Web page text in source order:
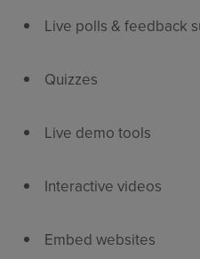
Live polls & feedback
Quizzes
Live demo tools
Interactive videos
Embed websites